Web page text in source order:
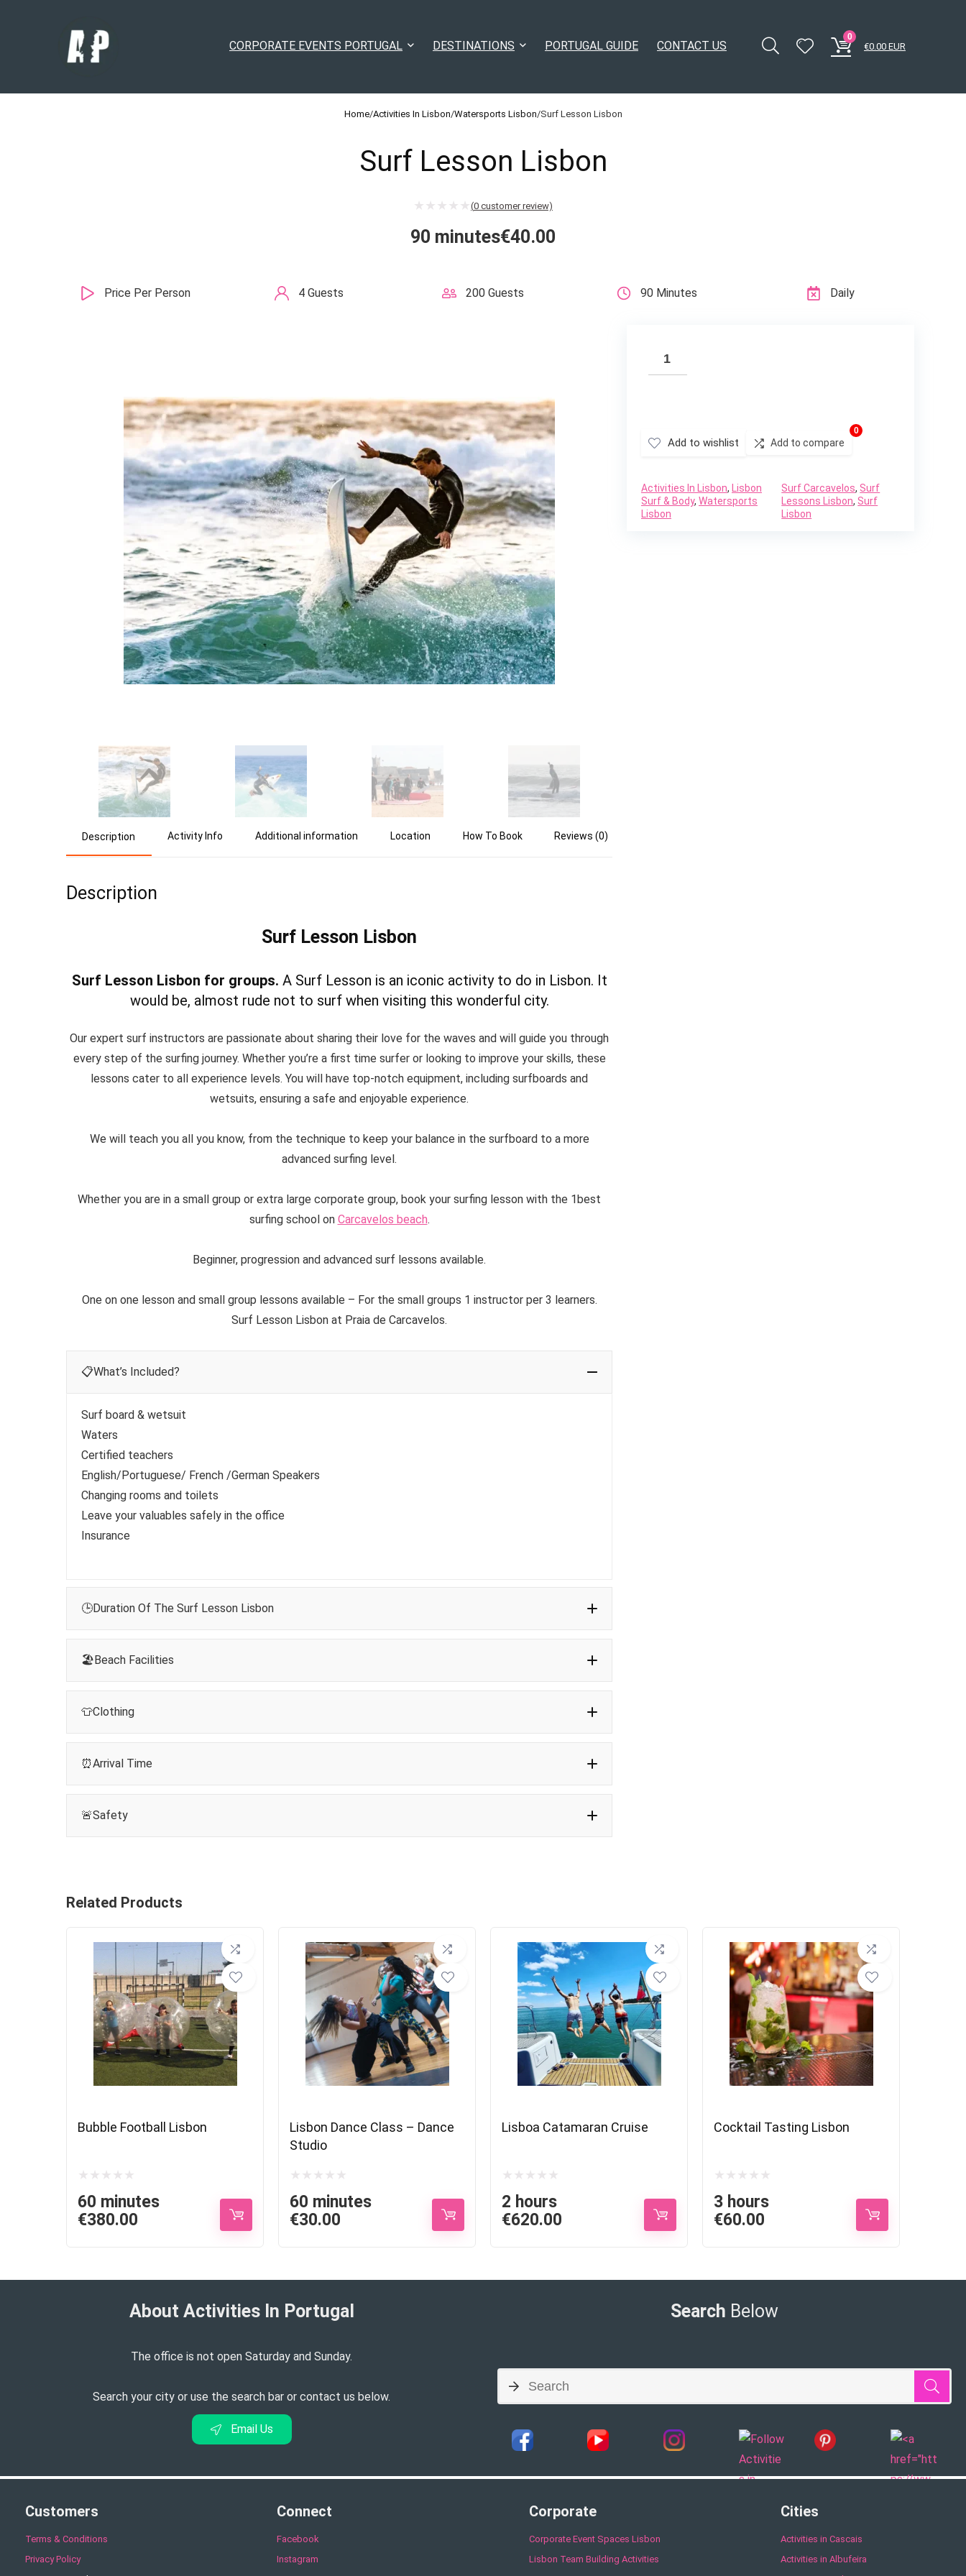
CORPORATE EVENTS PORTUGAL DESTINATIONS PORTUGAL GUIDE CONTACT US
0
€0.00 EUR
Home/Activities In Lisbon/Watersports Lisbon/Surf Lesson Lisbon
Surf Lesson Lisbon
(0 customer review)
€40.00
90 minutes
Price Per Person 4 Guests 200 Guests 90 Minutes Daily
Description Activity Info Additional information Location How To Book Reviews (0)
Description
Surf Lesson Lisbon
Surf Lesson Lisbon for groups. A Surf Lesson is an iconic activity to do in Lisbon. It
would be, almost rude not to surf when visiting this wonderful city.
Our expert surf instructors are passionate about sharing their love for the waves and will guide you through
every step of the surfing journey. Whether you’re a first time surfer or looking to improve your skills, these
lessons cater to all experience levels. You will have top-notch equipment, including surfboards and
wetsuits, ensuring a safe and enjoyable experience.
We will teach you all you know, from the technique to keep your balance in the surfboard to a more
advanced surfing level.
Whether you are in a small group or extra large corporate group, book your surfing lesson with the 1best
surfing school on Carcavelos beach.
Beginner, progression and advanced surf lessons available.
One on one lesson and small group lessons available – For the small groups 1 instructor per 3 learners.
Surf Lesson Lisbon at Praia de Carcavelos.
📋What’s Included?
Surf board & wetsuit
Waters
Certified teachers
English/Portuguese/ French /German Speakers
Changing rooms and toilets
Leave your valuables safely in the office
Insurance
🕒Duration Of The Surf Lesson Lisbon
🏖️Beach Facilities
👕Clothing
⏰Arrival Time
🚨Safety
Add to wishlist Add to compare
0
Activities In Lisbon, Lisbon
Surf & Body, Watersports
Lisbon
Surf Carcavelos, Surf
Lessons Lisbon, Surf
Lisbon
Related Products
Bubble Football Lisbon
€380.00
60 minutes
Lisbon Dance Class – Dance
Studio
€30.00
60 minutes
Lisboa Catamaran Cruise
€620.00
2 hours
Cocktail Tasting Lisbon
€60.00
3 hours
About Activities In Portugal​
The office is not open Saturday and Sunday.
Search your city or use the search bar or contact us below.
Email Us
Search Below
Customers
Terms & Conditions
Privacy Policy
Connect
Facebook
Instagram
Corporate
Corporate Event Spaces Lisbon
Lisbon Team Building Activities
Cities
Activities in Cascais
Activities in Albufeira